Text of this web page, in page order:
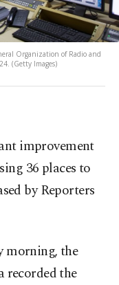
Organization of Radio and
(Getty Images)
improvement
36 places to
by Reporters
morning, the
recorded the